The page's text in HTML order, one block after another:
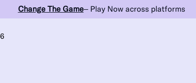
Change The Game– Play Now across platforms